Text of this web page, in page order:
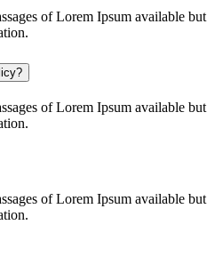
of Lorem Ipsum available but
of Lorem Ipsum available but
of Lorem Ipsum available but